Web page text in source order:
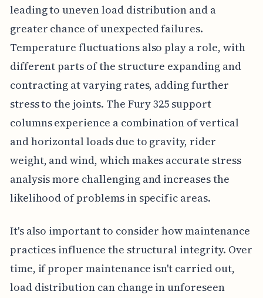
leading to uneven load distribution and a
greater chance of unexpected failures.
Temperature fluctuations also play a role, with
different parts of the structure expanding and
contracting at varying rates, adding further
stress to the joints. The Fury 325 support
columns experience a combination of vertical
and horizontal loads due to gravity, rider
weight, and wind, which makes accurate stress
analysis more challenging and increases the
likelihood of problems in specific areas.
It's also important to consider how maintenance
practices influence the structural integrity. Over
time, if proper maintenance isn't carried out,
load distribution can change in unforeseen